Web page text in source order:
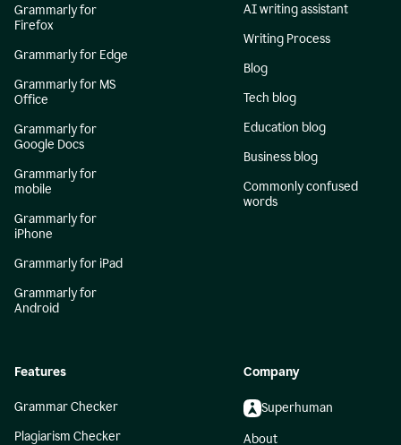
Grammarly for
Firefox
Grammarly for Edge
Grammarly for MS
Office
Grammarly for
Google Docs
Grammarly for
mobile
Grammarly for
iPhone
Grammarly for iPad
Grammarly for
Android
AI writing assistant
Writing Process
Blog
Tech blog
Education blog
Business blog
Commonly confused
words
Features
Grammar Checker
Plagiarism Checker
Company
Superhuman
About